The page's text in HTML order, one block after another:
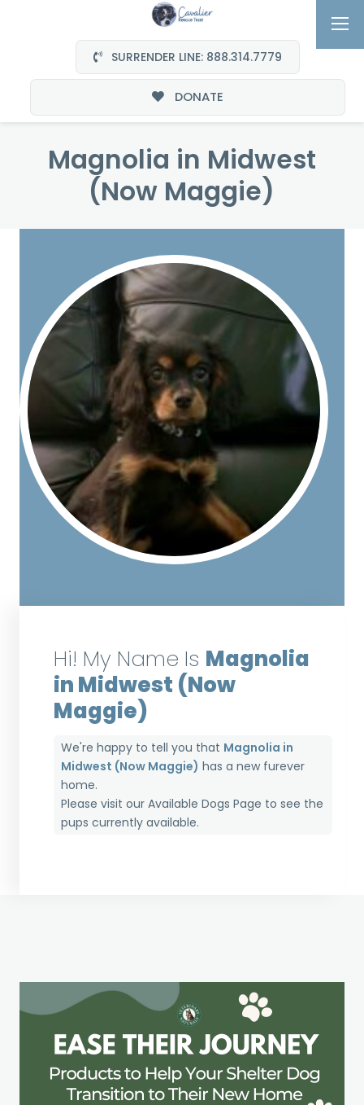
SURRENDER LINE: 888.314.7779
DONATE
Magnolia in Midwest
(Now Maggie)
Hi! My Name Is Magnolia
in Midwest (Now
Maggie)
We're happy to tell you that Magnolia in
Midwest (Now Maggie) has a new furever
home.
Please visit ourAvailable Dogs Page to see the
pups currently available.